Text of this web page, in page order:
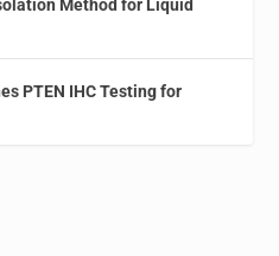
Method for Liquid
PTEN IHC Testing for